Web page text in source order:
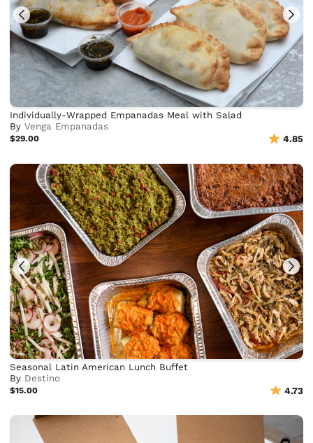
Individually-Wrapped Empanadas Meal with Salad
ByVenga Empanadas
$29.00 4.85
Seasonal Latin American Lunch Buffet
By Destino
$15.00 4.73